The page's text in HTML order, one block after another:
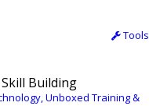
Tools
Building
Unboxed Training &